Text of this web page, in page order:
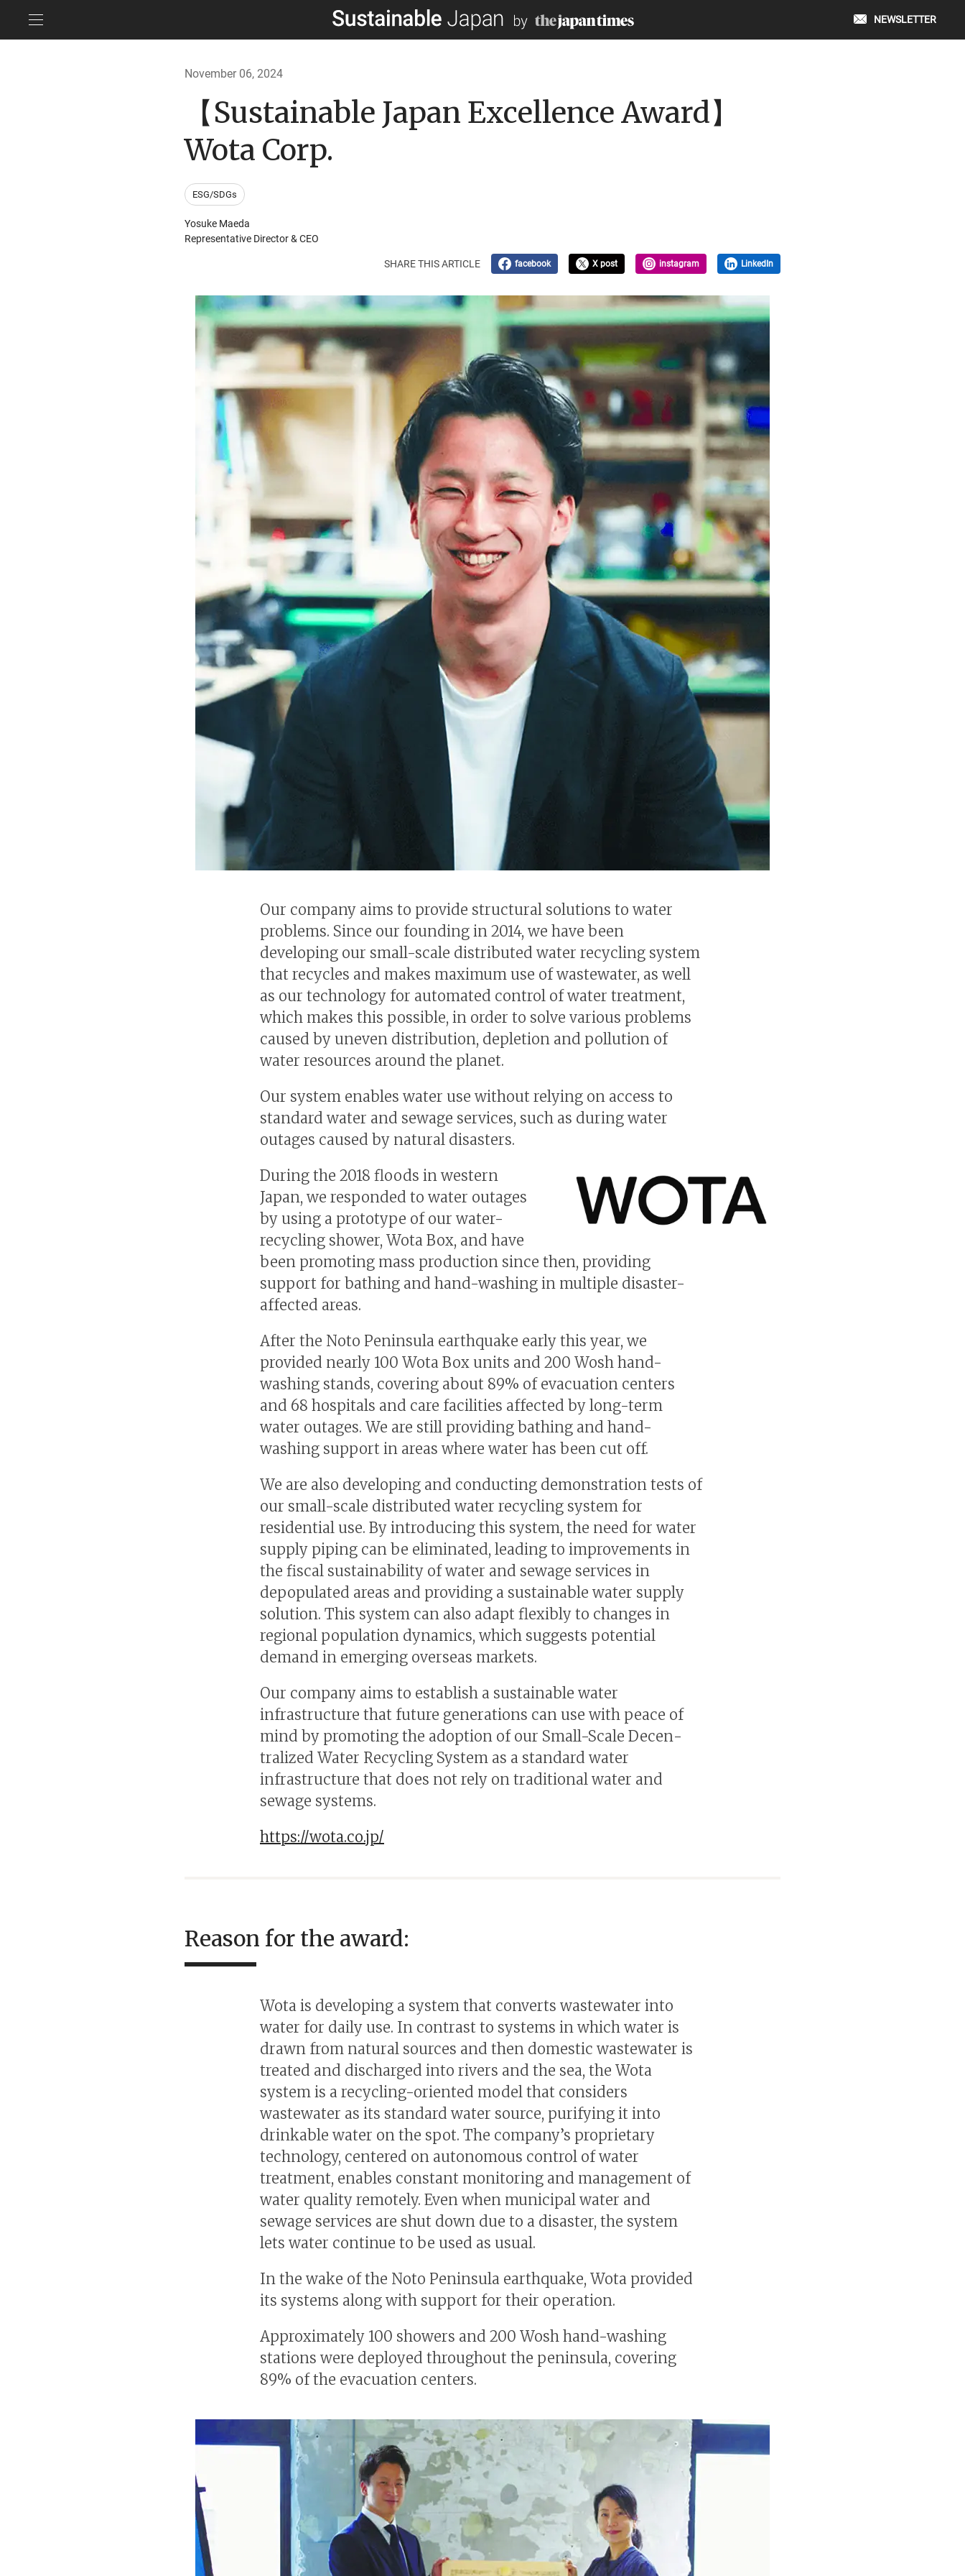
NEWSLETTER
November 06, 2024
【Sustainable Japan Excellence Award】
Wota Corp.
ESG/SDGs
Yosuke Maeda
Representative Director & CEO
SHARE THIS ARTICLE facebook X post instagram LinkedIn
Our company aims to provide structural solutions to water
problems. Since our founding in 2014, we have been
developing our small-scale distributed water recycling system
that recycles and makes maximum use of wastewater, as well
as our technology for automated control of water treatment,
which makes this possible, in order to solve various problems
caused by uneven distribution, depletion and pollution of
water resources around the planet.
Our system enables water use without relying on access to
standard water and sewage services, such as during water
outages caused by natural disasters.
During the 2018 floods in western
Japan, we responded to water outages
by using a prototype of our water-
recycling shower, Wota Box, and have
been promoting mass production since then, providing
support for bathing and hand-washing in multiple disaster-
affected areas.
After the Noto Peninsula earthquake early this year, we
provided nearly 100 Wota Box units and 200 Wosh hand-
washing stands, covering about 89% of evacuation centers
and 68 hospitals and care facilities affected by long-term
water outages. We are still providing bathing and hand-
washing support in areas where water has been cut off.
We are also developing and conducting demonstration tests of
our small-scale distributed water recycling system for
residential use. By introducing this system, the need for water
supply piping can be eliminated, leading to improvements in
the fiscal sustainability of water and sewage services in
depopulated areas and providing a sustainable water supply
solution. This system can also adapt flexibly to changes in
regional population dynamics, which suggests potential
demand in emerging overseas markets.
Our company aims to establish a sustainable water
infrastructure that future generations can use with peace of
mind by promoting the adoption of our Small-Scale Decen­
tralized Water Recycling System as a standard water
infrastructure that does not rely on traditional water and
sewage systems.
https://wota.co.jp/
Reason for the award:
Wota is developing a system that converts wastewater into
water for daily use. In contrast to systems in which water is
drawn from natural sources and then domestic wastewater is
treated and discharged into rivers and the sea, the Wota
system is a recycling-oriented model that considers
wastewater as its standard water source, purifying it into
drinkable water on the spot. The company’s proprietary
technology, centered on autonomous control of water
treatment, enables constant monitoring and management of
water quality remotely. Even when municipal water and
sewage services are shut down due to a disaster, the system
lets water continue to be used as usual.
In the wake of the Noto Peninsula earthquake, Wota provided
its systems along with support for their operation.
Approximately 100 showers and 200 Wosh hand-washing
stations were deployed throughout the peninsula, covering
89% of the evacuation centers.